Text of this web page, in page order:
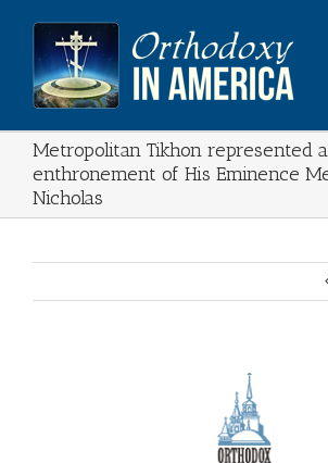
content
Metropolitan Tikhon represented
enthronement of His Eminence
Nicholas